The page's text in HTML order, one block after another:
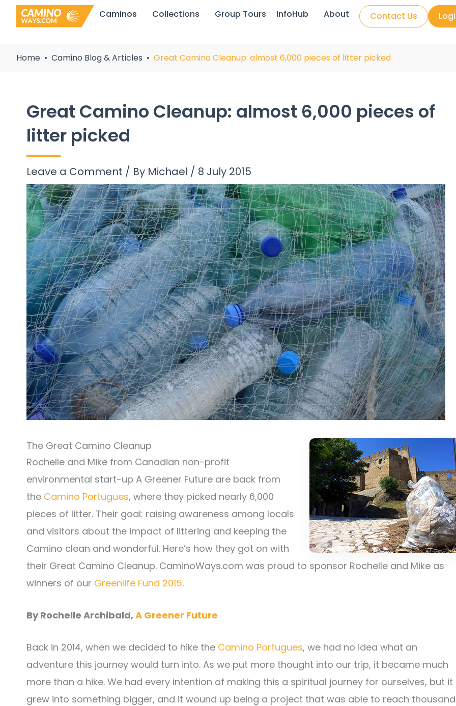
Skip
Caminos Collections Group Tours InfoHub About Contact Us
Home Camino Blog & Articles Great Camino Cleanup: almost 6,000 pieces of litter picked
Great Camino Cleanup: almost 6,000 pieces of
litter picked
Leave a Comment / By Michael / 8 July 2015
The Great Camino Cleanup
Rochelle and Mike from Canadian non-profit
environmental start-up A Greener Future are back from
the Camino Portugues, where they picked nearly 6,000
pieces of litter. Their goal: raising awareness among locals
and visitors about the impact of littering and keeping the
Camino clean and wonderful. Here’s how they got on with
their Great Camino Cleanup. CaminoWays.com was proud to sponsor Rochelle and Mike as
winners of our Greenlife Fund 2015.
By Rochelle Archibald,A Greener Future
Back in 2014, when we decided to hike the Camino Portugues, we had no idea what an
adventure this journey would turn into. As we put more thought into our trip, it became much
more than a hike. We had every intention of making this a spiritual journey for ourselves, but it
grew into something bigger, and it wound up being a project that was able to reach